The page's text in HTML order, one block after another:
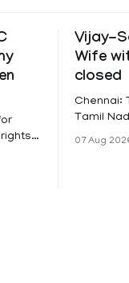
in
Vijay-
Wife
closed
Chennai:
Tamil
07 Aug